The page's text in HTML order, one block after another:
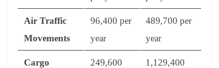
Air Traffic
Movements
96,400 per
year
489,700 per
year
Cargo
249,600 1,129,400